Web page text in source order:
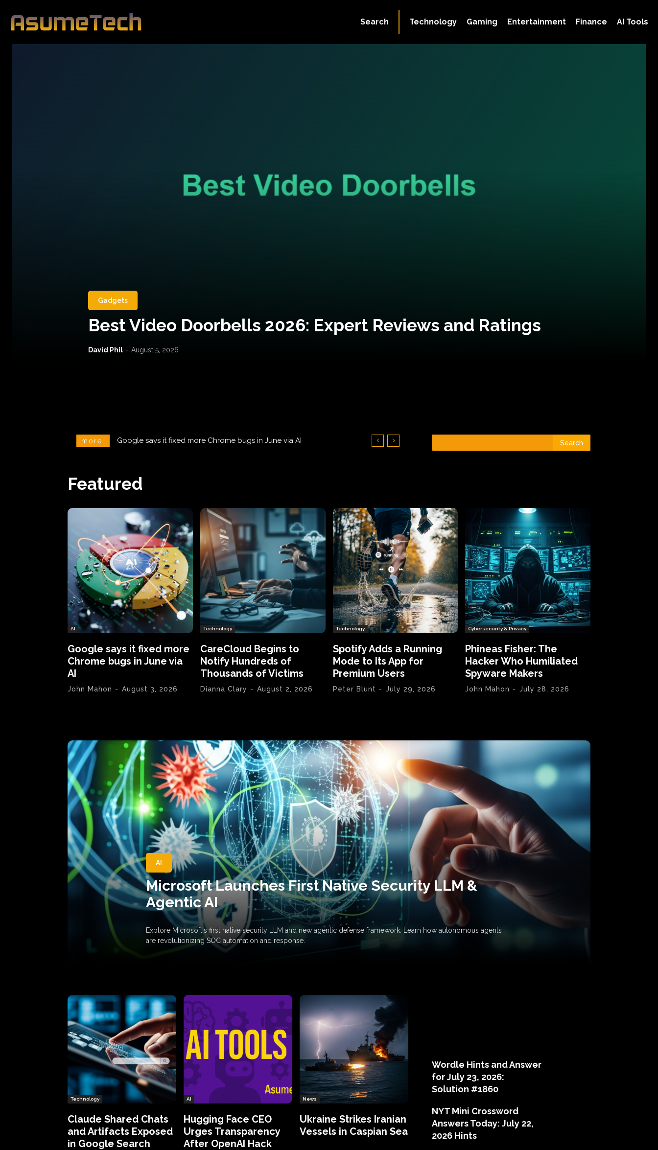
Technology Gaming Entertainment Finance AI Tools
Search
Gadgets
Best Video Doorbells 2026: Expert Reviews and Ratings
David Phil - August 5, 2026
more: CareCloud Begins to Notify Hundreds of Thousands of Victims Search
Featured
AI
Google says it fixed more
Chrome bugs in June via
AI
John Mahon - August 3, 2026
Technology
CareCloud Begins to
Notify Hundreds of
Thousands of Victims
Dianna Clary - August 2, 2026
Technology
Spotify Adds a Running
Mode to Its App for
Premium Users
Peter Blunt - July 29, 2026
Cybersecurity & Privacy
Phineas Fisher: The
Hacker Who Humiliated
Spyware Makers
John Mahon - July 28, 2026
AI
Microsoft Launches First Native Security LLM &
Agentic AI
Explore Microsoft's first native security LLM and new agentic defense framework. Learn how autonomous agents
are revolutionizing SOC automation and response.
Technology
Claude Shared Chats
and Artifacts Exposed
in Google Search
AI
Hugging Face CEO
Urges Transparency
After OpenAI Hack
News
Ukraine Strikes Iranian
Vessels in Caspian Sea
Wordle Hints and Answer
for July 23, 2026:
Solution #1860
NYT Mini Crossword
Answers Today: July 22,
2026 Hints